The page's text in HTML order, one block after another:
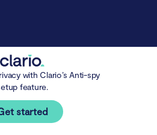
with Clario’s Anti-spy
feature.
started
Clario Tech FZCO.